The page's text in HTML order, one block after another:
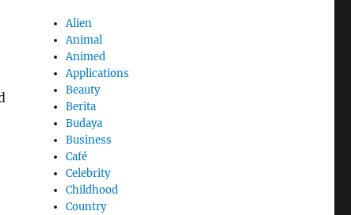
Alien
Animal
Animed
Applications
Beauty
Berita
Budaya
Business
Café
Celebrity
Childhood
Country